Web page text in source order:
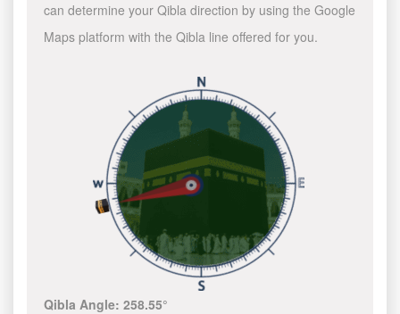
can determine your Qibla direction by using the Google
Maps platform with the Qibla line offered for you.
Qibla Angle:258.55°